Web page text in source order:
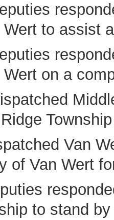
Wert to assist
Wert on a
Van
of Van Wert
to stand